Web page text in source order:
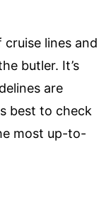
lines and
butler. It’s
are
best to check
most up-to-